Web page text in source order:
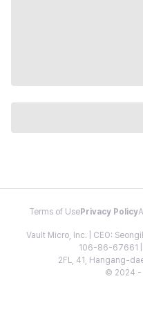
Terms of Use Privacy Policy
Vault Micro, Inc. | CEO:
106-86-67661
2FL, 41, Hangang-
© 2024 -